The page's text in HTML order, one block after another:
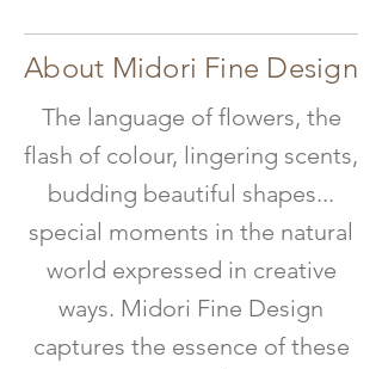
About Midori Fine Design
The language of flowers, the
flash of colour, lingering scents,
budding beautiful shapes...
special moments in the natural
world expressed in creative
ways. Midori Fine Design
captures the essence of these